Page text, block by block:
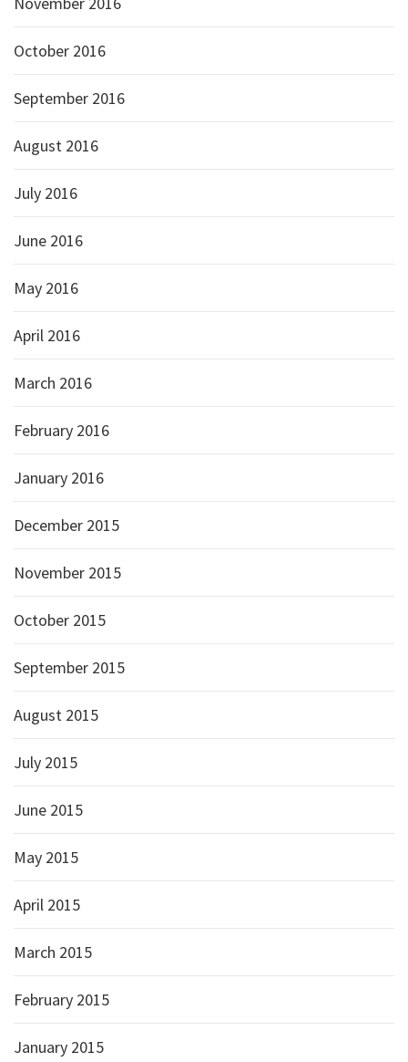
October 2016
September 2016
August 2016
July 2016
June 2016
May 2016
April 2016
March 2016
February 2016
January 2016
December 2015
November 2015
October 2015
September 2015
August 2015
July 2015
June 2015
May 2015
April 2015
March 2015
February 2015
January 2015